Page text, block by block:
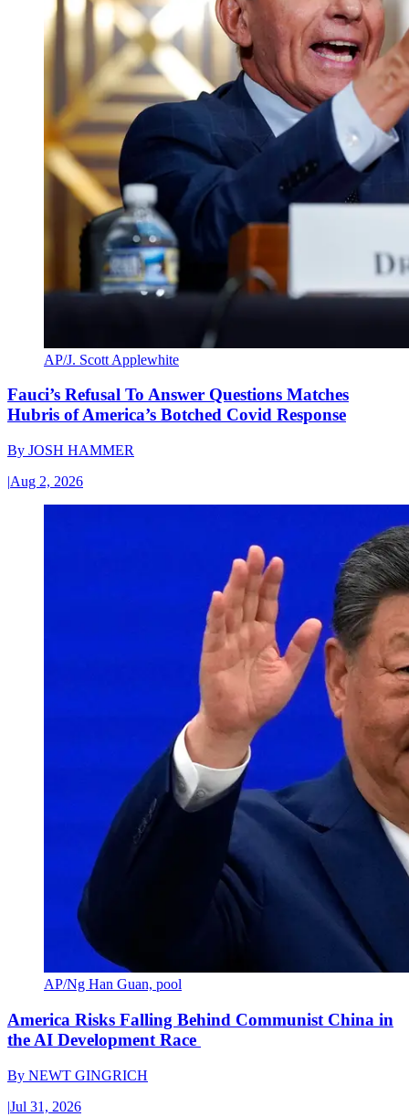
AP/J. Scott Applewhite
Fauci’s Refusal To Answer Questions Matches
Hubris of America’s Botched Covid Response
By JOSH HAMMER
|Aug 2, 2026
AP/Ng Han Guan, pool
America Risks Falling Behind Communist China in
the AI Development Race
By NEWT GINGRICH
|Jul 31, 2026